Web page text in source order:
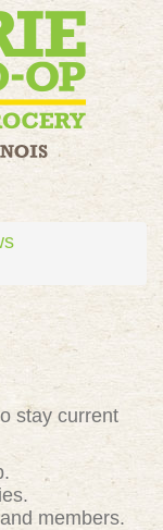
stay current
.
members.